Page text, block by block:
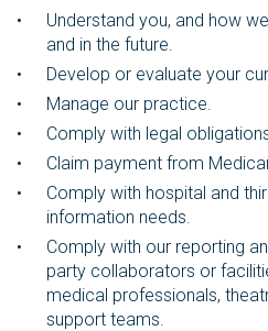
Understand you, and how
and in the future.
Develop or evaluate your
Manage our practice.
Comply with legal
Claim payment from
Comply with hospital and
information needs.
Comply with our reporting
party collaborators or
medical professionals,
support teams.